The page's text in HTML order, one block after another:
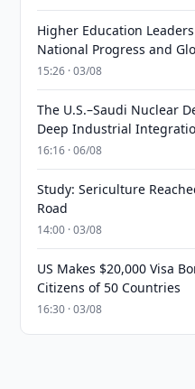
Higher Education
National Progress and
15:26 · 03/08
The U.S.–Saudi Nuclear
Deep Industrial
16:16 · 06/08
Study: Sericulture
Road
14:00 · 03/08
US Makes $20,000 Visa
Citizens of 50 Countries
16:30 · 03/08